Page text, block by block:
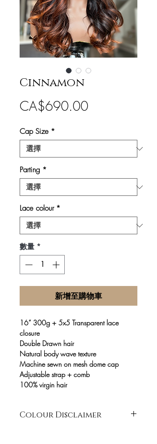
Cinnamon
CA$690.00價
Cap Size *
Parting *
Lace colour *
數量 *
新增至購物車
16” 300g + 5x5 Transparent lace
closure
Double Drawn hair
Natural body wave texture
Machine sewn on mesh dome cap
Adjustable strap + comb
100% virgin hair
Colour Disclaimer